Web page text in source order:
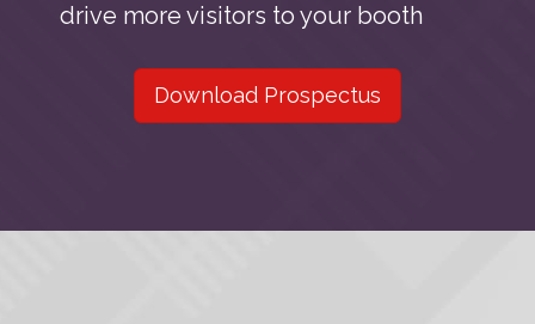
drive more visitors to your booth
Download Prospectus